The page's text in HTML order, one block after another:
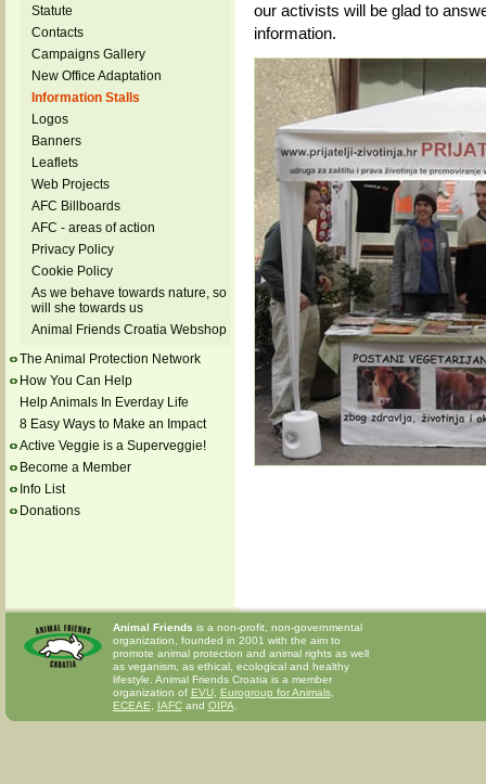
Statute
Contacts
Campaigns Gallery
New Office Adaptation
Information Stalls
Logos
Banners
Leaflets
Web Projects
AFC Billboards
AFC - areas of action
Privacy Policy
Cookie Policy
As we behave towards nature, so
will she towards us
Animal Friends Croatia Webshop
The Animal Protection Network
How You Can Help
Help Animals In Everday Life
8 Easy Ways to Make an Impact
Active Veggie is a Superveggie!
Become a Member
Info List
Donations
our activists will be glad to
information.
Animal Friends is a non-profit, non-governmental
organization, founded in 2001 with the aim to
promote animal protection and animal rights as well
as veganism, as ethical, ecological and healthy
lifestyle. Animal Friends Croatia is a member
organization of EVU, Eurogroup for Animals,
ECEAE
IAFCand OIPA